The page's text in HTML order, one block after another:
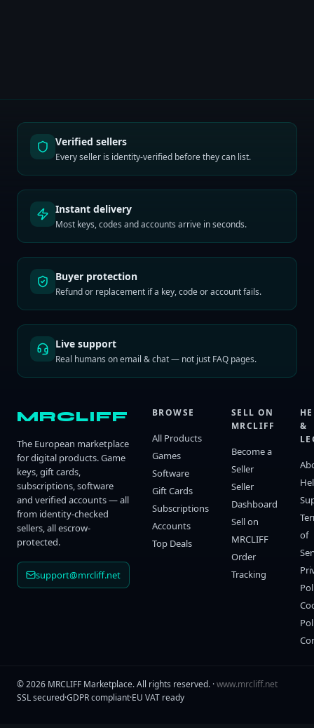
Verified sellers
Every seller is identity-verified before they can list.
Instant delivery
Most keys, codes and accounts arrive in seconds.
Buyer protection
Refund or replacement if a key, code or account fails.
Live support
Real humans on email & chat — not just FAQ pages.
MRCLIFF
The European marketplace
for digital products. Game
keys, gift cards,
subscriptions, software
and verified accounts — all
from identity-checked
sellers, all escrow-
protected.
support@mrcliff.net
BROWSE
All Products
Games
Software
Gift Cards
Subscriptions
Accounts
Top Deals
SELL ON
MRCLIFF
Become a
Seller
Seller
Dashboard
Sell on
MRCLIFF
Order
Tracking
&
of
©2026 MRCLIFF Marketplace. All rights reserved. ·www.mrcliff.net
SSL secured·GDPR compliant·EU VAT ready